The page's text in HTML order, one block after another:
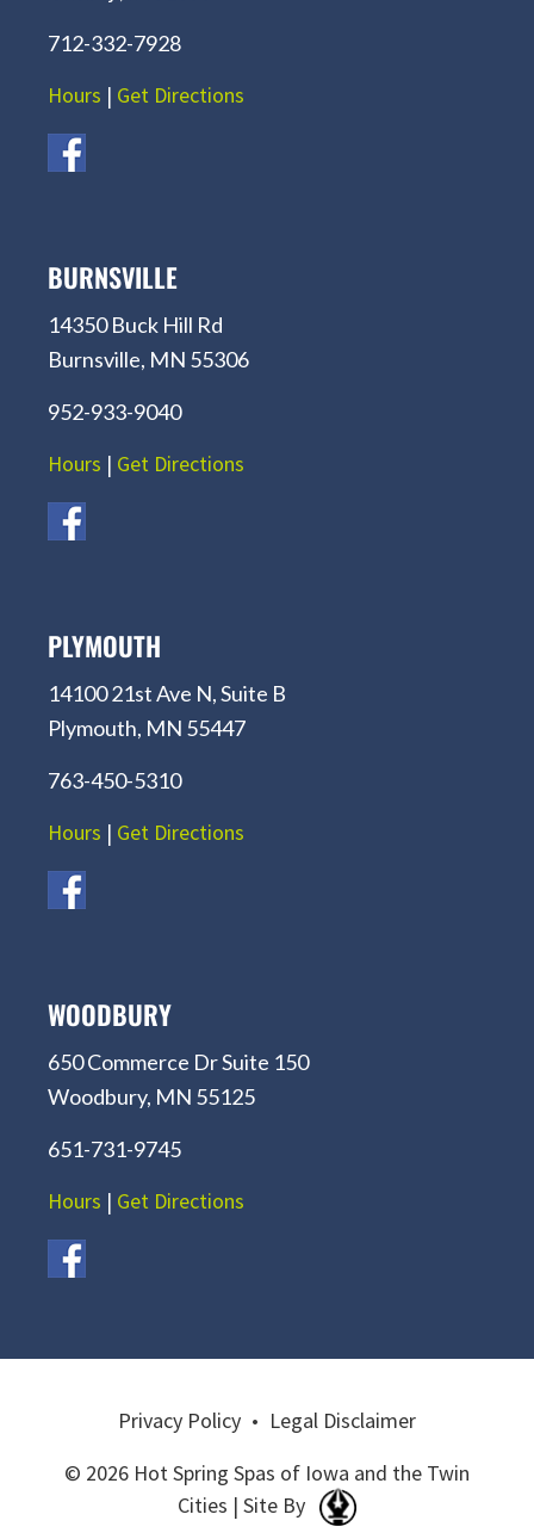
712-332-7928
Hours | Get Directions
BURNSVILLE
14350 Buck Hill Rd
Burnsville, MN 55306
952-933-9040
Hours | Get Directions
PLYMOUTH
14100 21st Ave N, Suite B
Plymouth, MN 55447
763-450-5310
Hours | Get Directions
WOODBURY
650 Commerce Dr Suite 150
Woodbury, MN 55125
651-731-9745
Hours | Get Directions
Privacy Policy • Legal Disclaimer
© 2026 Hot Spring Spas of Iowa and the Twin
Cities | Site By